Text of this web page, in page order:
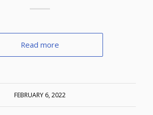
Read more
FEBRUARY 6, 2022